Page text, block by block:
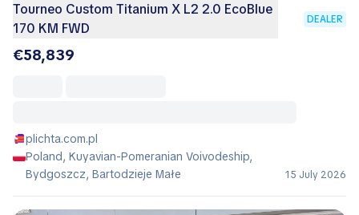
Tourneo Custom Titanium X L2 2.0 EcoBlue
170 KM FWD
DEALER
€58,839
plichta.com.pl
Poland, Kuyavian-Pomeranian Voivodeship,
Bydgoszcz, Bartodzieje Małe
15 July 2026